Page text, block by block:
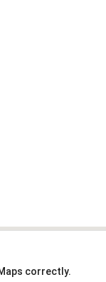
correctly.